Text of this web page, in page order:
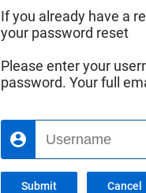
If you already have a
your password reset
Please enter your
password. Your full